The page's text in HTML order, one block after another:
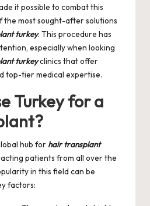
it possible to combat this
the most sought-after solutions
turkey. This procedure has
especially when looking
turkeyclinics that offer
top-tier medical expertise.
Turkey for a
hub for hair transplant
patients from all over the
in this field can be
factors: